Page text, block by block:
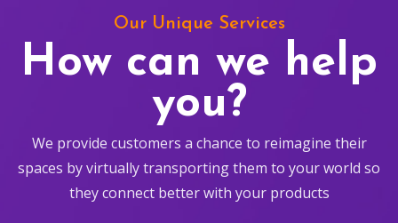
Our Unique Services
How can we help
you?
We provide customers a chance to reimagine their
spaces by virtually transporting them to your world so
they connect better with your products